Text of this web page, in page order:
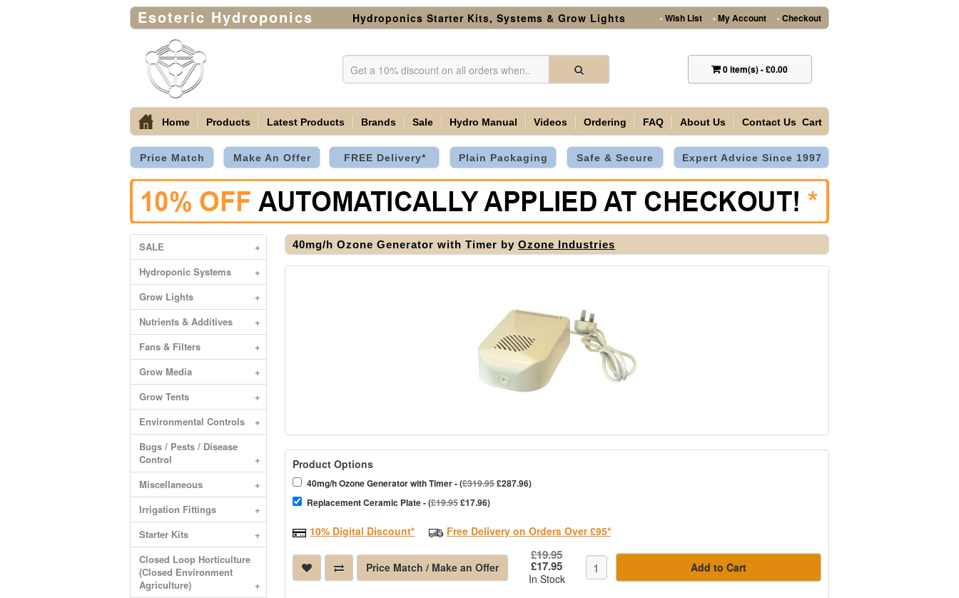
Esoteric Hydroponics Hydroponics Starter Kits, Systems & Grow Lights • Wish List • My Account • Checkout
0item(s)-£0.00
Home Products Latest Products Brands Sale Hydro Manual Videos Ordering FAQ About Us Contact Us Cart
Price Match Make An Offer FREE Delivery* Plain Packaging Safe & Secure Expert Advice Since 1997
SALE
+
Hydroponic Systems
+
Grow Lights
+
Nutrients & Additives
+
Fans & Filters
+
Grow Media
+
Grow Tents
+
Environmental Controls
+
Bugs / Pests / Disease
Control
+
Miscellaneous
+
Irrigation Fittings
+
Starter Kits
+
Closed Loop Horticulture
(Closed Environment
Agriculture)
+
40mg/h Ozone Generator with Timer byOzone Industries
Product Options
40mg/h Ozone Generator with Timer - (£319.95£287.96)
Replacement Ceramic Plate - (£19.95£17.96)
10% Digital Discount* Free Delivery on Orders Over £95*
Price Match / Make an Offer
£19.95
£17.95
In Stock
Add to Cart